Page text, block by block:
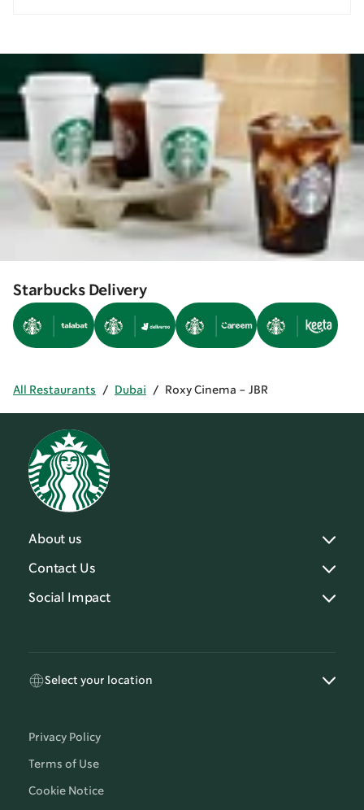
Starbucks Delivery
All Restaurants / Dubai / Roxy Cinema - JBR
About us
Contact Us
Social Impact
Select your location
Privacy Policy
Terms of Use
Cookie Notice